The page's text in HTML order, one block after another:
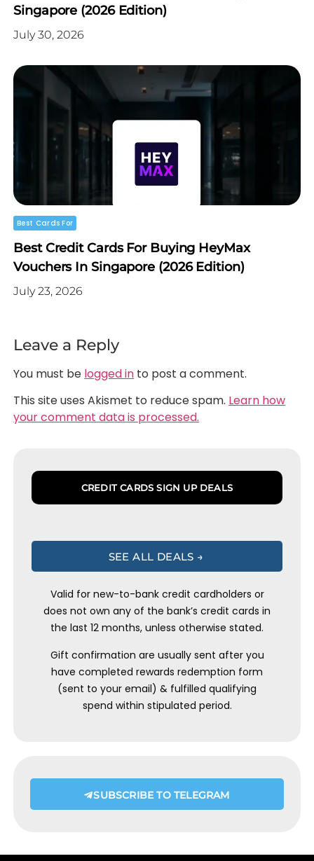
Singapore (2026 Edition)
July 30, 2026
Best Cards For
Best Credit Cards For Buying HeyMax
Vouchers In Singapore (2026 Edition)
July 23, 2026
Leave a Reply
You must be logged in to post a comment.
This site uses Akismet to reduce spam. Learn how
your comment data is processed.
CREDIT CARDS SIGN UP DEALS
SEE ALL DEALS →
Valid for new-to-bank credit cardholders or
does not own any of the bank’s credit cards in
the last 12 months, unless otherwise stated.
Gift confirmation are usually sent after you
have completed rewards redemption form
(sent to your email) & fulfilled qualifying
spend within stipulated period.
SUBSCRIBE TO TELEGRAM